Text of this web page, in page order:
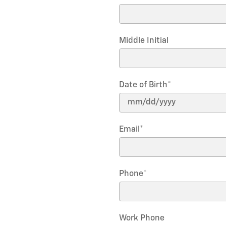
Middle Initial
Date of Birth*
Email *
Phone*
Work Phone